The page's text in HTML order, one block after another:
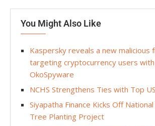
You Might Also Like
Kaspersky reveals a new malicious
targeting cryptocurrency users
OkoSpyware
NCHS Strengthens Ties with Top
Siyapatha Finance Kicks Off
Tree Planting Project